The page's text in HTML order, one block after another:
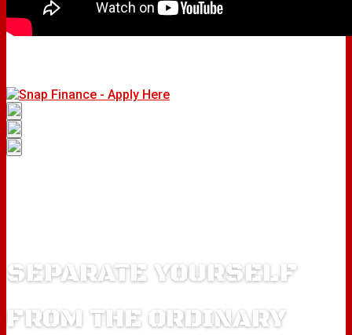
SEPARATE YOURSELF
FROM THE ORDINARY